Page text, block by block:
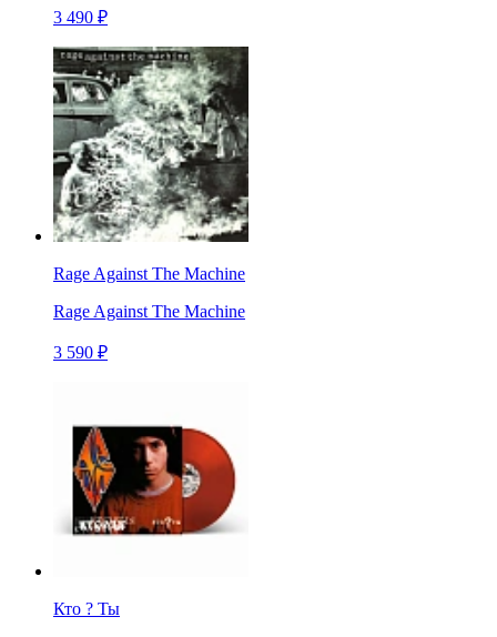
3 490 ₽
Rage Against The Machine
Rage Against The Machine
3 590 ₽
Кто ? Ты